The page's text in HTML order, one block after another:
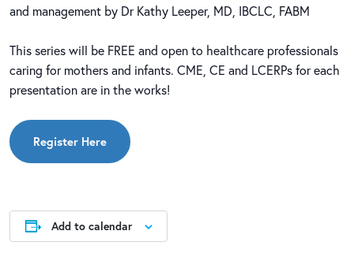
and management by Dr Kathy Leeper, MD, IBCLC, FABM
This series will be FREE and open to healthcare professionals
caring for mothers and infants. CME, CE and LCERPs for each
presentation are in the works!
Register Here
Add to calendar